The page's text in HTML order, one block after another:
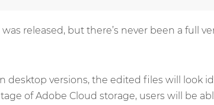
released, but there’s never been a full
desktop versions, the edited files will look
of Adobe Cloud storage, users will be